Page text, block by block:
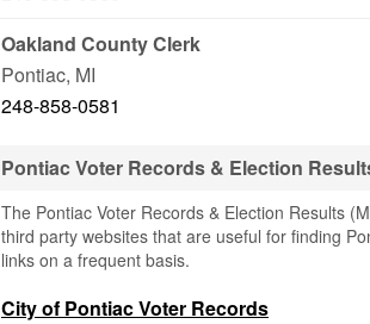
Oakland County Clerk
Pontiac, MI
248-858-0581
Pontiac Voter Records & Election
The Pontiac Voter Records & Election Results
third party websites that are useful for finding
links on a frequent basis.
City of Pontiac Voter Records